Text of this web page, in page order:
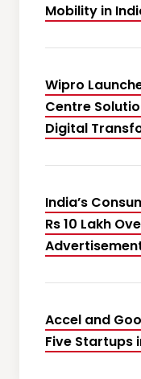
Mobility in
Wipro
Centre
Digital
India’s
Rs 10 Lakh
Accel and
Five Startups